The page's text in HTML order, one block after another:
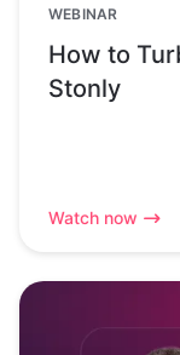
WEBINAR
How to
Stonly
Watch now